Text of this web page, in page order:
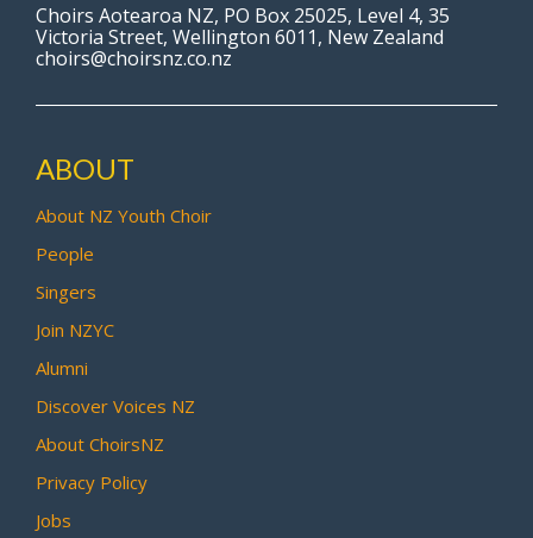
Choirs Aotearoa NZ, PO Box 25025, Level 4, 35
Victoria Street, Wellington 6011, New Zealand
choirs@choirsnz.co.nz
ABOUT
About NZ Youth Choir
People
Singers
Join NZYC
Alumni
Discover Voices NZ
About ChoirsNZ
Privacy Policy
Jobs